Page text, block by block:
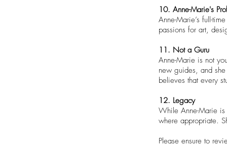
10. Anne-Marie's
Anne-Marie’s full-
passions for art,
11. Not a Guru
Anne-Marie is not
new guides, and
believes that every
12. Legacy
While Anne-Marie is
where appropriate.
Please ensure to